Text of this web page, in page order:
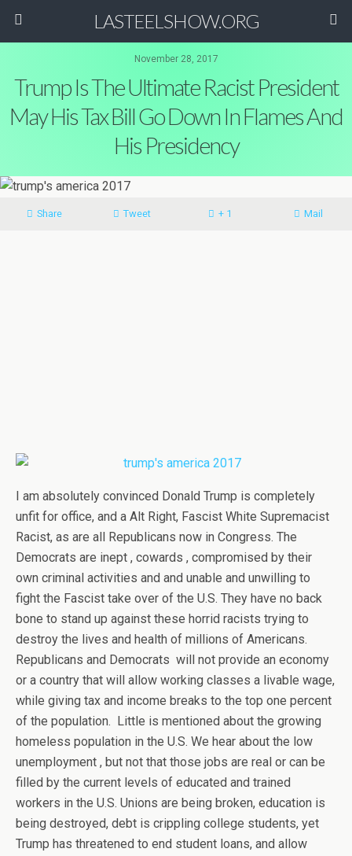
LASTEELSHOW.ORG
November 28, 2017
Trump Is The Ultimate Racist President
May His Tax Bill Go Down In Flames And
His Presidency
Share Tweet + 1 Mail
I am absolutely convinced Donald Trump is completely
unfit for office, and a Alt Right, Fascist White Supremacist
Racist, as are all Republicans now in Congress. The
Democrats are inept , cowards , compromised by their
own criminal activities and and unable and unwilling to
fight the Fascist take over of the U.S. They have no back
bone to stand up against these horrid racists trying to
destroy the lives and health of millions of Americans.
Republicans and Democrats will not provide an economy
or a country that will allow working classes a livable wage,
while giving tax and income breaks to the top one percent
of the population. Little is mentioned about the growing
homeless population in the U.S. We hear about the low
unemployment , but not that those jobs are real or can be
filled by the current levels of educated and trained
workers in the U.S. Unions are being broken, education is
being destroyed, debt is crippling college students, yet
Trump has threatened to end student loans, and allow